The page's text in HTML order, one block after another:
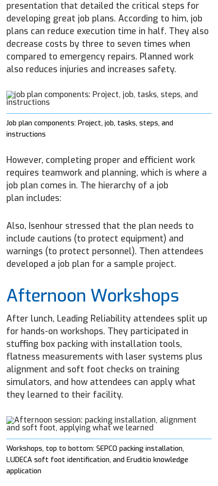
presentation that detailed the critical steps for
developing great job plans. According to him, job
plans can reduce execution time in half. They also
decrease costs by three to seven times when
compared to emergency repairs. Planned work
also reduces injuries and increases safety.
Job plan components: Project, job, tasks, steps, and
instructions
However, completing proper and efficient work
requires teamwork and planning, which is where a
job plan comes in. The hierarchy of a job
plan includes:
Also, Isenhour stressed that the plan needs to
include cautions (to protect equipment) and
warnings (to protect personnel). Then attendees
developed a job plan for a sample project.
Afternoon Workshops
After lunch, Leading Reliability attendees split up
for hands-on workshops. They participated in
stuffing box packing with installation tools,
flatness measurements with laser systems plus
alignment and soft foot checks on training
simulators, and how attendees can apply what
they learned to their facility.
Workshops, top to bottom: SEPCO packing installation,
LUDECA soft foot identification, and Eruditio knowledge
application